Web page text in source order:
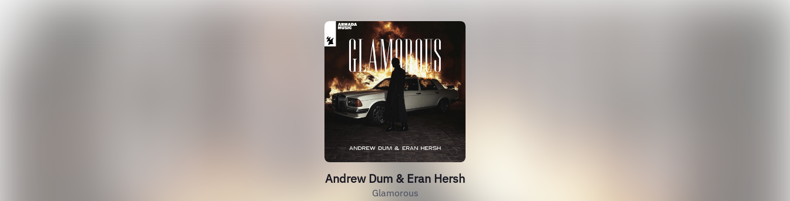
Andrew Dum & Eran Hersh
Glamorous